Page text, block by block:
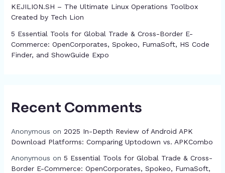
KEJILION.SH – The Ultimate Linux Operations Toolbox
Created by Tech Lion
5 Essential Tools for Global Trade & Cross-Border E-
Commerce: OpenCorporates, Spokeo, FumaSoft, HS Code
Finder, and ShowGuide Expo
Recent Comments
Anonymous on 2025 In-Depth Review of Android APK
Download Platforms: Comparing Uptodown vs. APKCombo
Anonymous on 5 Essential Tools for Global Trade & Cross-
Border E-Commerce: OpenCorporates, Spokeo, FumaSoft,